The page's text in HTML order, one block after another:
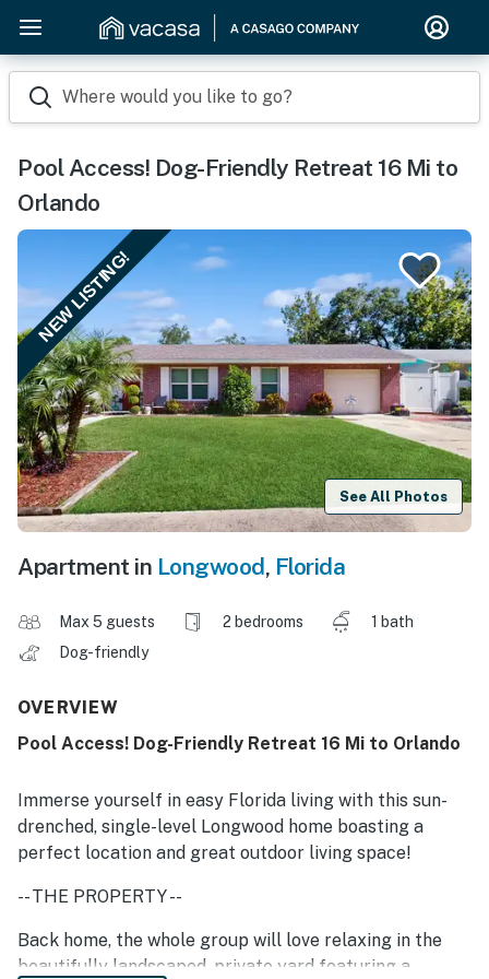
Where would you like to go?
Pool Access! Dog-Friendly Retreat 16 Mi to
Orlando
NEW LISTING!
See All Photos
Apartment in Longwood, Florida
Max 5 guests 2 bedrooms
1 bath
Dog-friendly
OVERVIEW
Pool Access! Dog-Friendly Retreat 16 Mi to Orlando
Immerse yourself in easy Florida living with this sun-
drenched, single-level Longwood home boasting a
perfect location and great outdoor living space!
-- THE PROPERTY --
Back home, the whole group will love relaxing in the
beautifully landscaped, private yard featuring a